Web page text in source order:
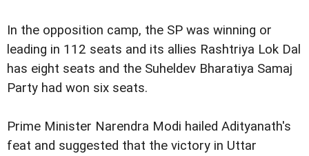
In the opposition camp, the SP was winning or
leading in 112 seats and its allies Rashtriya Lok Dal
has eight seats and the Suheldev Bharatiya Samaj
Party had won six seats.
Prime Minister Narendra Modi hailed Adityanath's
feat and suggested that the victory in Uttar